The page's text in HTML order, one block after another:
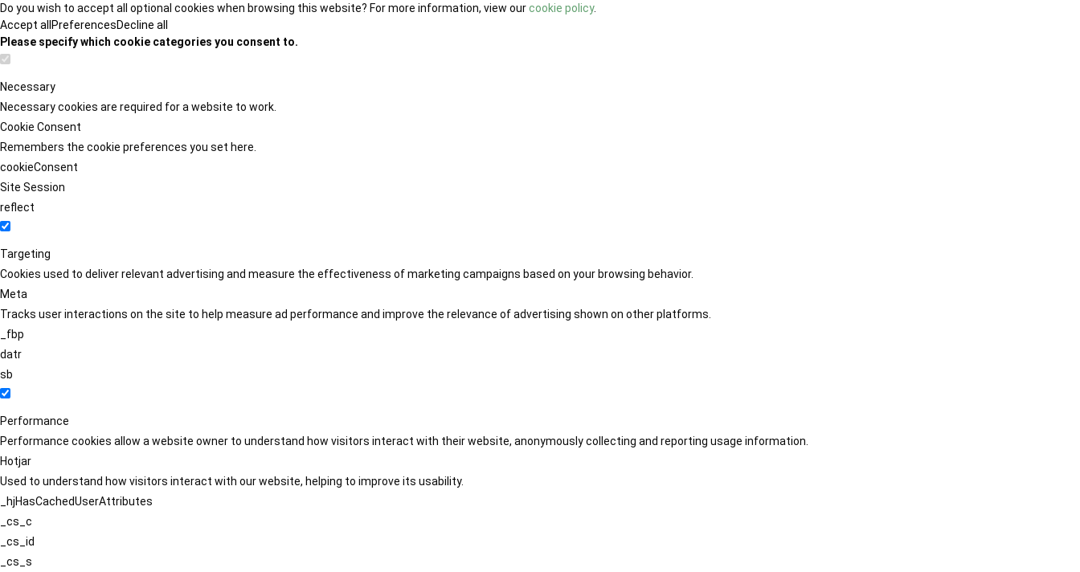
Do you wish to accept all optional cookies when browsing this website? For more information, view ourcookie policy.
Accept all PreferencesDecline all
Please specify which cookie categories you consent to.
Necessary
Necessary cookies are required for a website to work.
Cookie Consent
Remembers the cookie preferences you set here.
cookieConsent
Site Session
reflect
Targeting
Cookies used to deliver relevant advertising and measure the effectiveness of marketing campaigns based on your browsing behavior.
Meta
Tracks user interactions on the site to help measure ad performance and improve the relevance of advertising shown on other platforms.
_fbp
datr
sb
Performance
Performance cookies allow a website owner to understand how visitors interact with their website, anonymously collecting and reporting usage information.
Hotjar
Used to understand how visitors interact with our website, helping to improve its usability.
_hjHasCachedUserAttributes
_cs_c
_cs_id
_cs_s